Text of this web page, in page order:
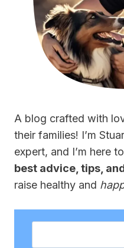
A blog crafted with
their families! I’m
expert, and I’m here
best advice, tips,
raise healthy and